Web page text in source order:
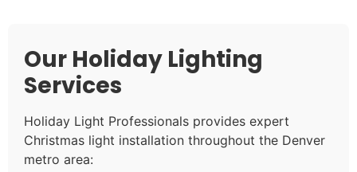
Our Holiday Lighting
Services
Holiday Light Professionals provides expert
Christmas light installation throughout the Denver
metro area: